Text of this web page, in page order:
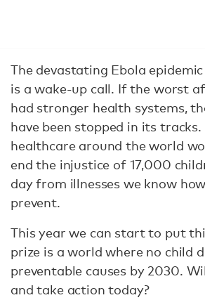
The devastating Ebola
is a wake-up call. If the worst
had stronger health systems,
have been stopped in its
healthcare around the world
end the injustice of 17,000
day from illnesses we know
prevent.
This year we can start to put
prize is a world where no child
preventable causes by 2030.
and take action today?